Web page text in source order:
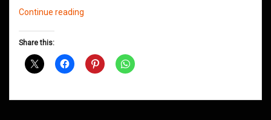
Continue reading
December
Share this: